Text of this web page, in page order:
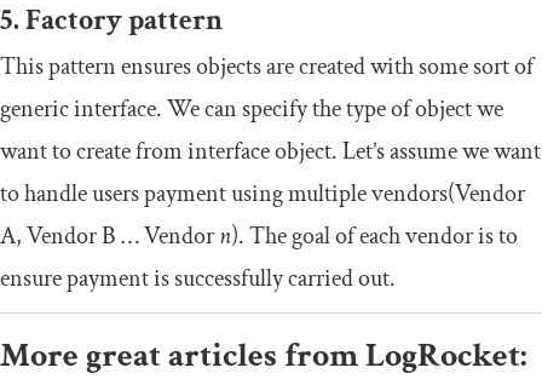
5. Factory pattern
This pattern ensures objects are created with some sort of
generic interface. We can specify the type of object we
want to create frominterfaceobject. Let’s assume we want
to handle users payment using multiple vendors(Vendor
A, Vendor B … Vendorn). The goal of each vendor is to
ensure payment is successfully carried out.
More great articles from LogRocket: